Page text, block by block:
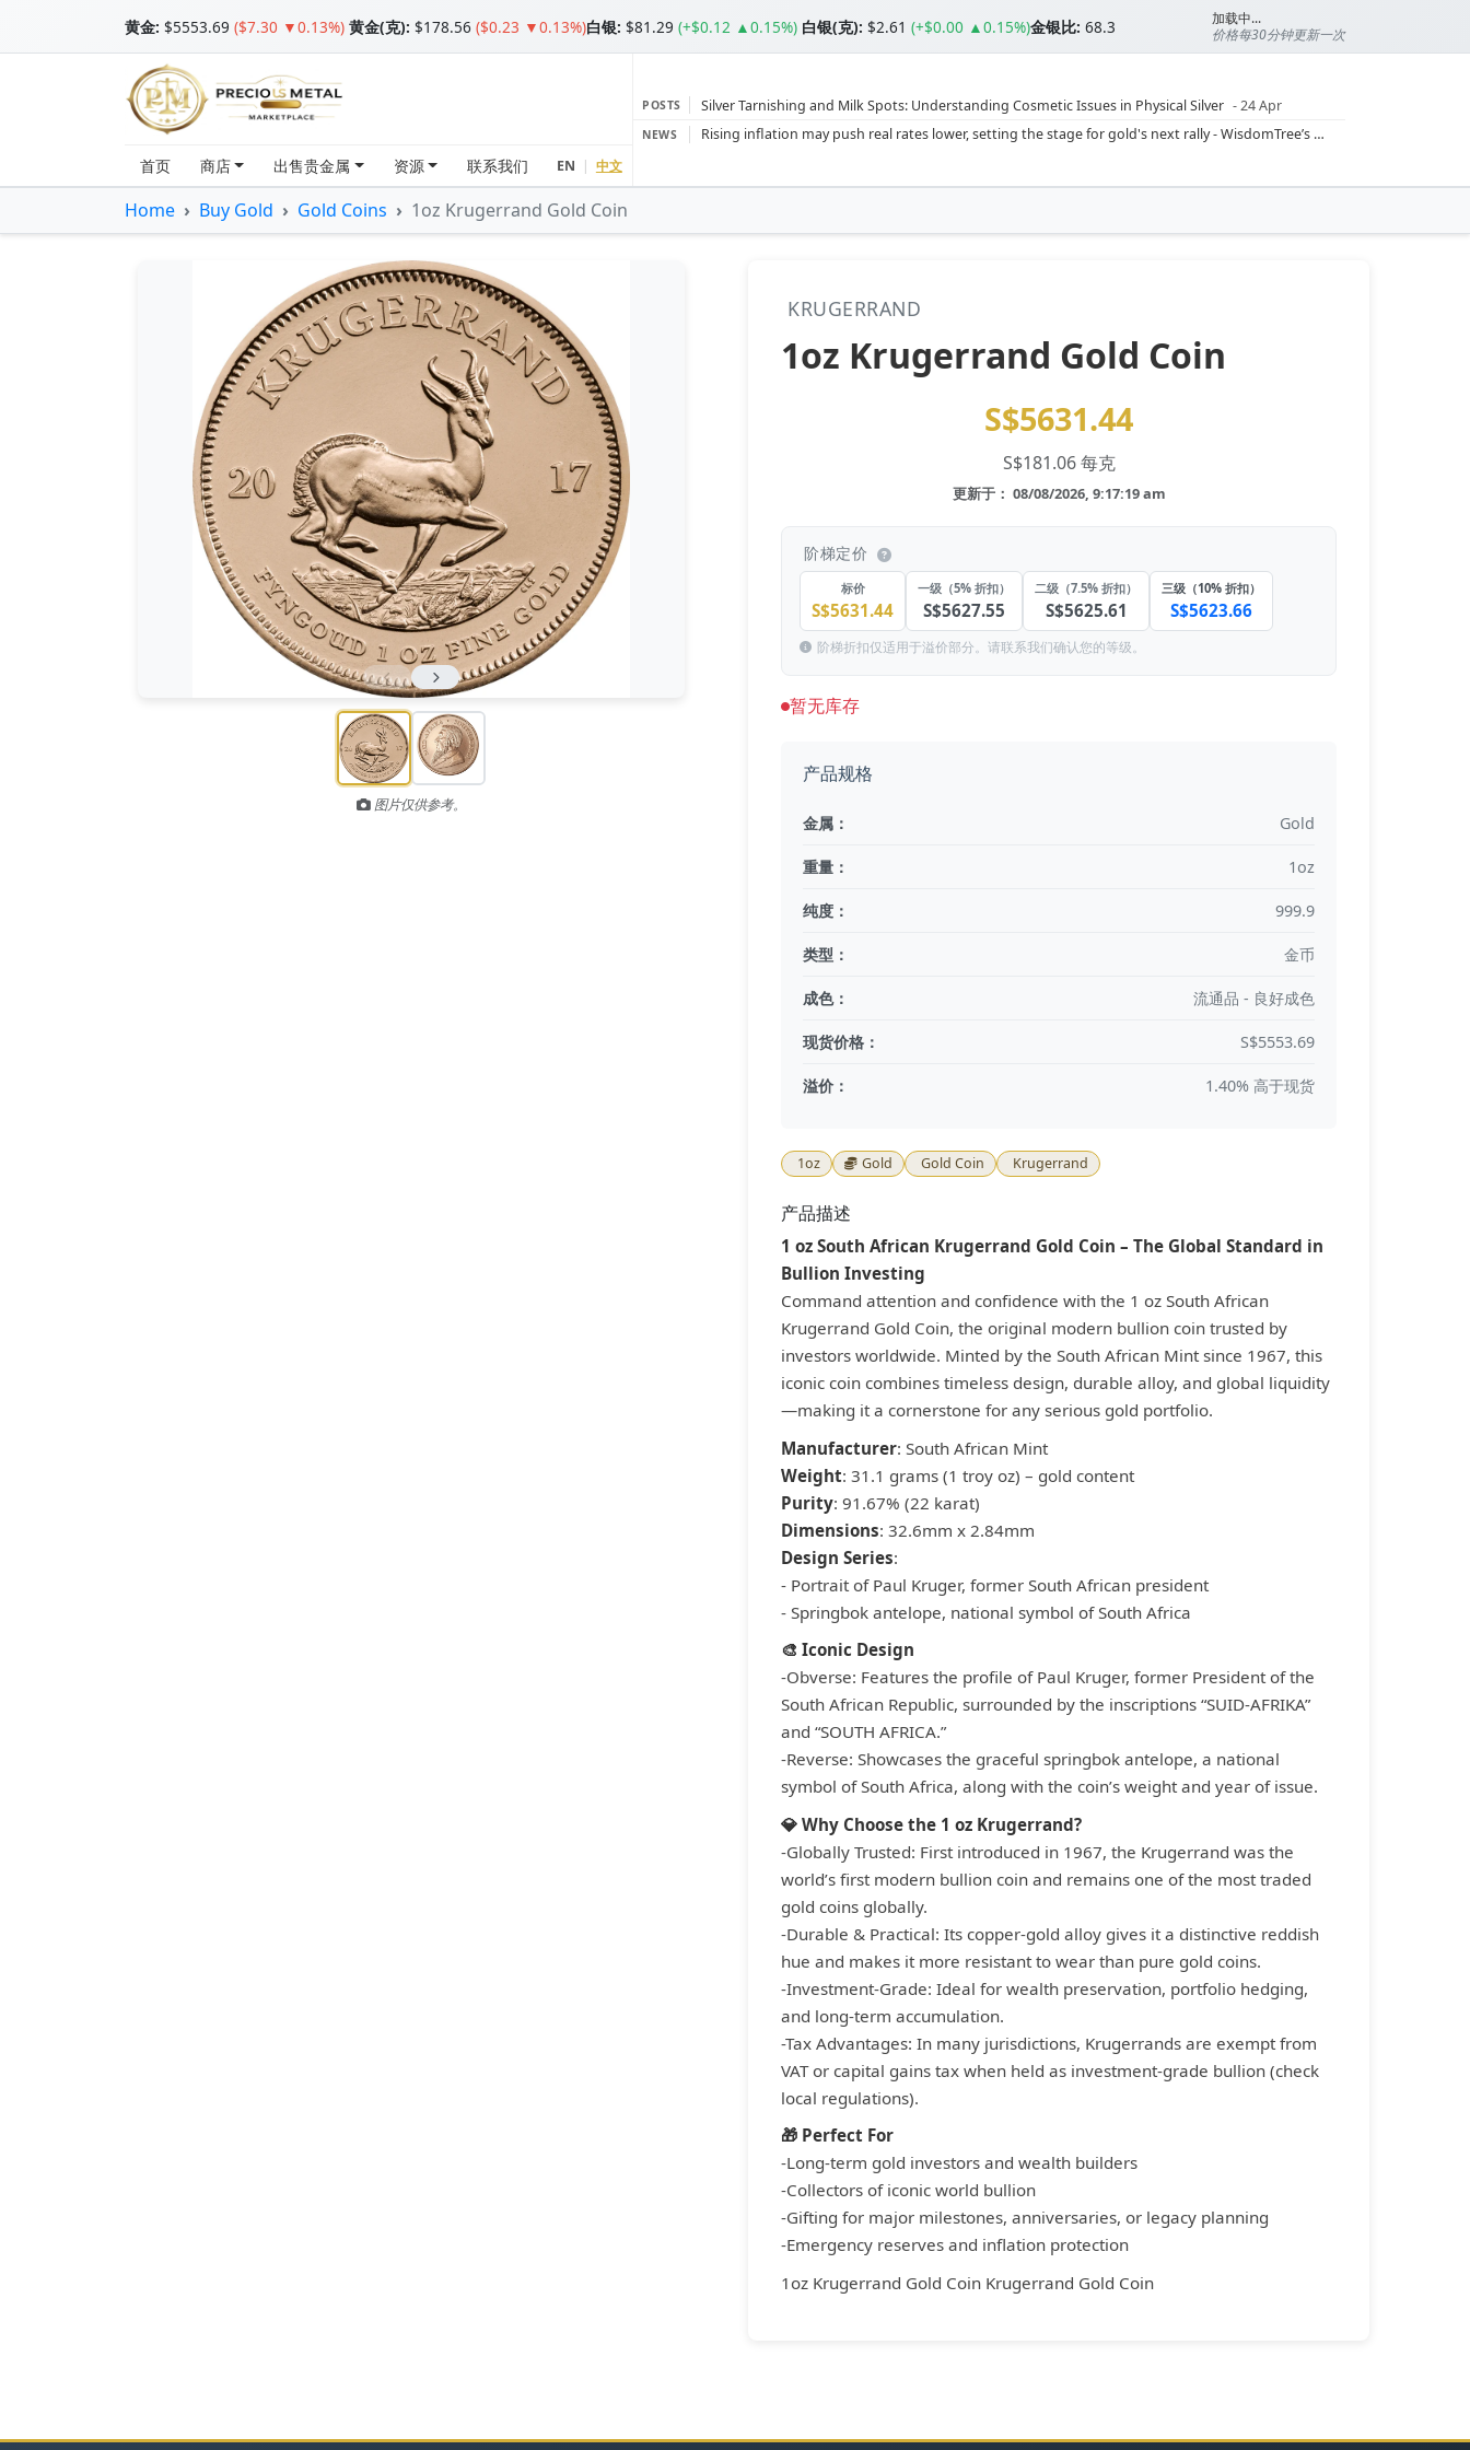
黄金: $5553.69 ($7.30 ▼0.13%) 黄金(克): $178.56 ($0.23 ▼0.13%)白银: $81.29 (+$0.12 ▲0.15%) 白银(克): $2.61 (+$0.00 ▲0.15%)金银比: 68.3
加载中...
价格每30分钟更新一次
首页 商店 出售贵金属 资源 联系我们 EN | 中文
POSTS Silver Tarnishing and Milk Spots: Understanding Cosmetic Issues in Physical Silver - 24 Apr
Gold vs Silver: Understanding the Gold‑to‑Silver Ratio - 24 Apr
NEWS
Rising inflation may push real rates lower, setting the stage for gold's next rally - WisdomTree’s Shah (Kitco 9 Jun 2026)
Silver’s ‘great rotation’: Tech selloff to fuel rush into precious metals, says Jen Bawden (Kitco - 20 May)
Home Buy Gold Gold Coins 1oz Krugerrand Gold Coin
图片仅供参考。
KRUGERRAND
1oz Krugerrand Gold Coin
S$5631.44
S$181.06 每克
更新于： 08/08/2026, 9:17:19 am
阶梯定价
标价
S$5631.44
一级（5% 折扣）
S$5627.55
二级（7.5% 折扣）
S$5625.61
三级（10% 折扣）
S$5623.66
阶梯折扣仅适用于溢价部分。请联系我们确认您的等级。
暂无库存
产品规格
金属： Gold
重量： 1oz
纯度： 999.9
类型： 金币
成色： 流通品 - 良好成色
现货价格： S$5553.69
溢价： 1.40% 高于现货
1oz Gold Gold Coin Krugerrand
产品描述
1 oz South African Krugerrand Gold Coin – The Global Standard in
Bullion Investing
Command attention and confidence with the 1 oz South African
Krugerrand Gold Coin, the original modern bullion coin trusted by
investors worldwide. Minted by the South African Mint since 1967, this
iconic coin combines timeless design, durable alloy, and global liquidity
—making it a cornerstone for any serious gold portfolio.
Manufacturer: South African Mint
Weight: 31.1 grams (1 troy oz) – gold content
Purity: 91.67% (22 karat)
Dimensions: 32.6mm x 2.84mm
Design Series:
- Portrait of Paul Kruger, former South African president
- Springbok antelope, national symbol of South Africa
🎨 Iconic Design
-Obverse: Features the profile of Paul Kruger, former President of the
South African Republic, surrounded by the inscriptions “SUID-AFRIKA”
and “SOUTH AFRICA.”
-Reverse: Showcases the graceful springbok antelope, a national
symbol of South Africa, along with the coin’s weight and year of issue.
💎 Why Choose the 1 oz Krugerrand?
-Globally Trusted: First introduced in 1967, the Krugerrand was the
world’s first modern bullion coin and remains one of the most traded
gold coins globally.
-Durable & Practical: Its copper-gold alloy gives it a distinctive reddish
hue and makes it more resistant to wear than pure gold coins.
-Investment-Grade: Ideal for wealth preservation, portfolio hedging,
and long-term accumulation.
-Tax Advantages: In many jurisdictions, Krugerrands are exempt from
VAT or capital gains tax when held as investment-grade bullion (check
local regulations).
🎁 Perfect For
-Long-term gold investors and wealth builders
-Collectors of iconic world bullion
-Gifting for major milestones, anniversaries, or legacy planning
-Emergency reserves and inflation protection
1oz Krugerrand Gold Coin Krugerrand Gold Coin